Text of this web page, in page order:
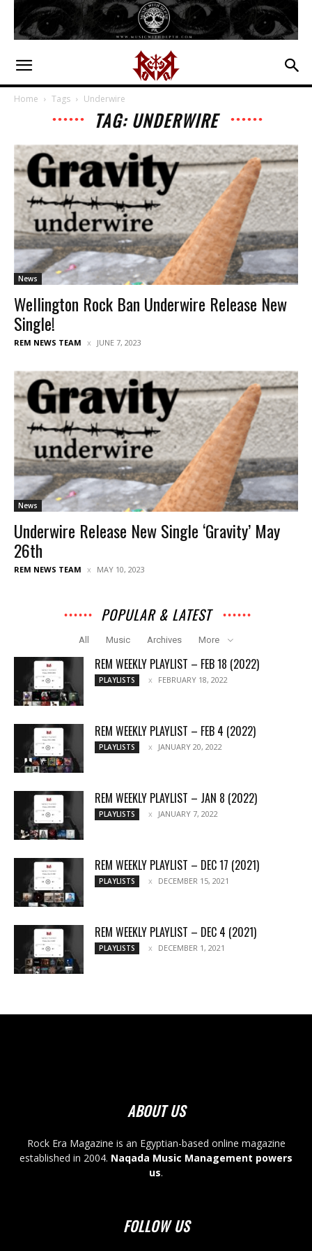
Home Tags Underwire
TAG: UNDERWIRE
News
Wellington Rock Ban Underwire Release New
Single!
REM NEWS TEAM JUNE 7, 2023
News
Underwire Release New Single ‘Gravity’ May
26th
REM NEWS TEAM MAY 10, 2023
POPULAR & LATEST
All Music Archives More
REM WEEKLY PLAYLIST – FEB 18 (2022)
PLAYLISTS FEBRUARY 18, 2022
REM WEEKLY PLAYLIST – FEB 4 (2022)
PLAYLISTS JANUARY 20, 2022
REM WEEKLY PLAYLIST – JAN 8 (2022)
PLAYLISTS JANUARY 7, 2022
REM WEEKLY PLAYLIST – DEC 17 (2021)
PLAYLISTS DECEMBER 15, 2021
REM WEEKLY PLAYLIST – DEC 4 (2021)
PLAYLISTS DECEMBER 1, 2021
ABOUT US
Rock Era Magazine is an Egyptian-based online magazine
established in 2004. Naqada Music Management powers
us.
FOLLOW US